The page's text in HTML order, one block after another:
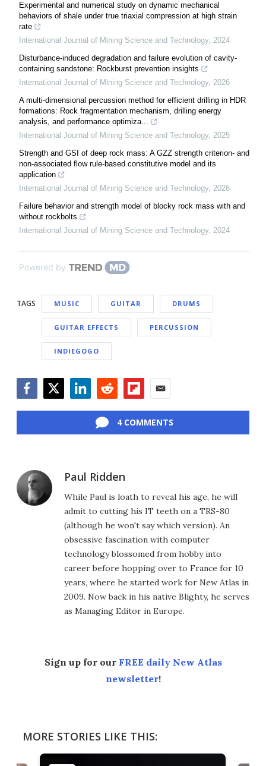
Experimental and numerical study on dynamic mechanical
behaviors of shale under true triaxial compression at high strain
rate
International Journal of Mining Science and Technology, 2024
Disturbance-induced degradation and failure evolution of cavity-
containing sandstone: Rockburst prevention insights
International Journal of Mining Science and Technology, 2026
A multi-dimensional percussion method for efficient drilling in HDR
formations: Rock fragmentation mechanism, drilling energy
analysis, and performance optimiza...
International Journal of Mining Science and Technology, 2025
Strength and GSI of deep rock mass: A GZZ strength criterion- and
non-associated flow rule-based constitutive model and its
application
International Journal of Mining Science and Technology, 2026
Failure behavior and strength model of blocky rock mass with and
without rockbolts
International Journal of Mining Science and Technology, 2024
Powered by
TAGS MUSIC GUITAR DRUMS
GUITAR EFFECTS PERCUSSION
INDIEGOGO
4 COMMENTS
Paul Ridden
While Paul is loath to reveal his age, he will
admit to cutting his IT teeth on a TRS-80
(although he won't say which version). An
obsessive fascination with computer
technology blossomed from hobby into
career before hopping over to France for 10
years, where he started work for New Atlas in
2009. Now back in his native Blighty, he serves
as Managing Editor in Europe.
Sign up for our FREE daily New Atlas
newsletter!
MORE STORIES LIKE THIS: